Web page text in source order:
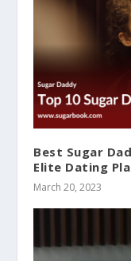
Best Sugar
Elite Dating
March 20, 2023